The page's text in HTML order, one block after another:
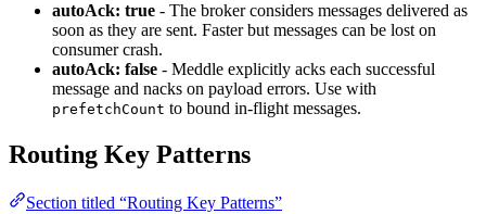
autoAck: true - The broker considers messages delivered as
soon as they are sent. Faster but messages can be lost on
consumer crash.
autoAck: false - Meddle explicitly acks each successful
message and nacks on payload errors. Use with
prefetchCount to bound in-flight messages.
Routing Key Patterns
Section titled “Routing Key Patterns”